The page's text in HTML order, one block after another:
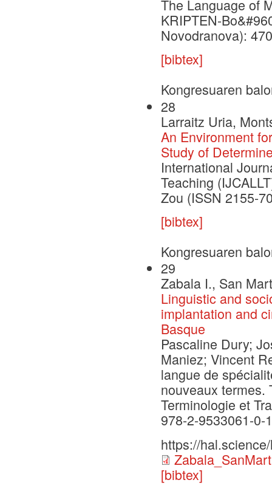
The Language of
KRIPTEN-
Novodranova):
[bibtex]
Kongresuaren
28
Larraitz Uria,
An Environment
Study of
International
Teaching
Zou (ISSN 2155-
[bibtex]
Kongresuaren
29
Zabala I., San
Linguistic and
implantation and
Basque
Pascaline Dury;
Maniez; Vincent
langue de
nouveaux termes.
Terminologie et
978-2-9533061-0-1
https://
[bibtex]